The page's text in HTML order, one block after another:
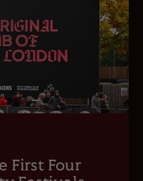
First Four